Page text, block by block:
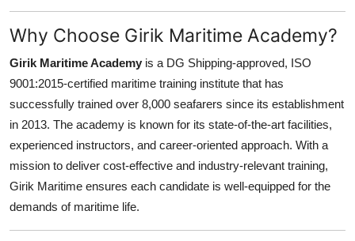
Support Number
Why Choose Girik Maritime Academy?
Girik Maritime Academy is a DG Shipping-approved, ISO
9001:2015-certified maritime training institute that has
successfully trained over 8,000 seafarers since its establishment
in 2013. The academy is known for its state-of-the-art facilities,
experienced instructors, and career-oriented approach. With a
mission to deliver cost-effective and industry-relevant training,
Girik Maritime ensures each candidate is well-equipped for the
demands of maritime life.